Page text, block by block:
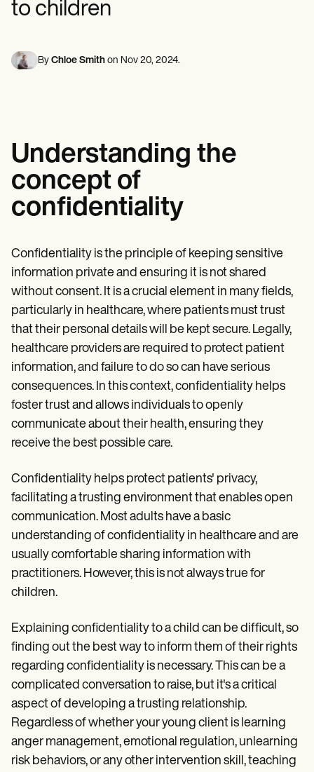
Mental Health
Social Workers
Psychologists
Guides
Comparisons
Apps
Templates
ICD Codes
Procedure Codes
Treatment Plan Template
Informed Consent Form
Social Work Treatment Plans
Patient Visit Summary Template
Help Center
Demos
Webinars
Switch to Carepatron
Become a Partner
Why Carepatron?
Login
Online payments
Reporting and Data
Speech therapists
Life coaches
to children
By Chloe Smith on Nov 20, 2024.
Understanding the
concept of
confidentiality
Confidentiality is the principle of keeping sensitive
information private and ensuring it is not shared
without consent. It is a crucial element in many fields,
particularly in healthcare, where patients must trust
that their personal details will be kept secure. Legally,
healthcare providers are required to protect patient
information, and failure to do so can have serious
consequences. In this context, confidentiality helps
foster trust and allows individuals to openly
communicate about their health, ensuring they
receive the best possible care.
Confidentiality helps protect patients' privacy,
facilitating a trusting environment that enables open
communication. Most adults have a basic
understanding of confidentiality in healthcare and are
usually comfortable sharing information with
practitioners. However, this is not always true for
children.
Explaining confidentiality to a child can be difficult, so
finding out the best way to inform them of their rights
regarding confidentiality is necessary. This can be a
complicated conversation to raise, but it's a critical
aspect of developing a trusting relationship.
Regardless of whether your young client is learning
anger management, emotional regulation, unlearning
risk behaviors, or any other intervention skill, teaching